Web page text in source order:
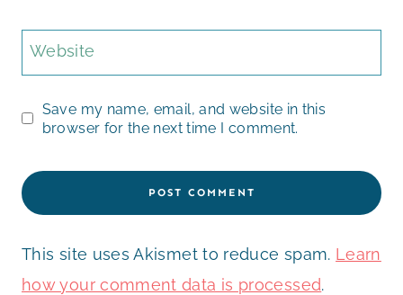
Website
Save my name, email, and website in this
browser for the next time I comment.
This site uses Akismet to reduce spam. Learn
how your comment data is processed.